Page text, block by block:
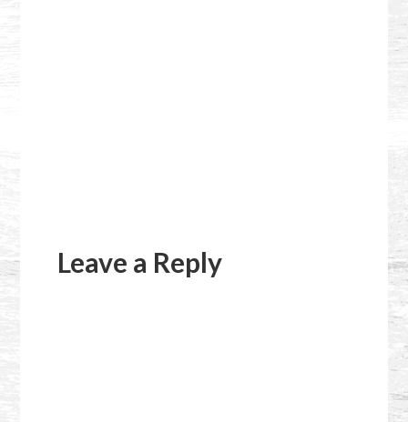
Interactions
Leave a Reply